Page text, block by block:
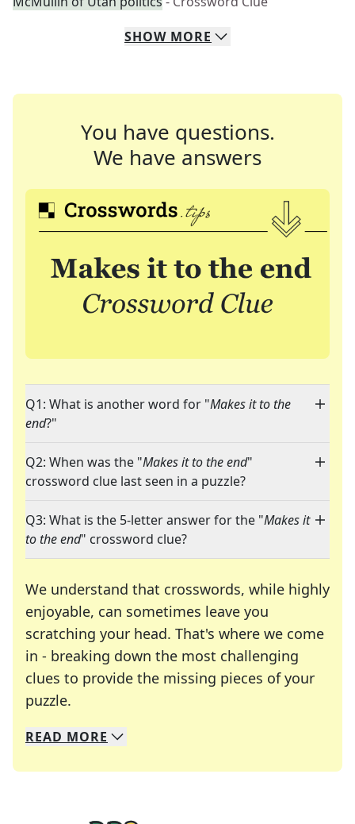
SHOW MORE
You have questions.
We have answers
Q1: What is another word for "Makes it to the
end?"
Q2: When was the "Makes it to the end"
crossword clue last seen in a puzzle?
Q3: What is the 5-letter answer for the "Makes it
to the end" crossword clue?
We understand that crosswords, while highly
enjoyable, can sometimes leave you
scratching your head. That's where we come
in - breaking down the most challenging
clues to provide the missing pieces of your
puzzle.
We specialize in solving many of your favorite
Whether you're a daily crossword enthusiast or
READ MORE